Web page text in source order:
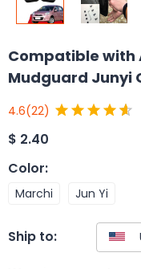
Compatible with
Mudguard Junyi
4.6(22)
$ 2.40
Color:
Marchi Jun Yi
Ship to: